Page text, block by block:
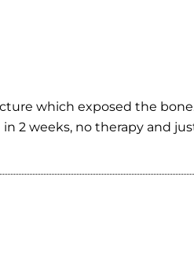
which exposed the
2 weeks, no therapy and